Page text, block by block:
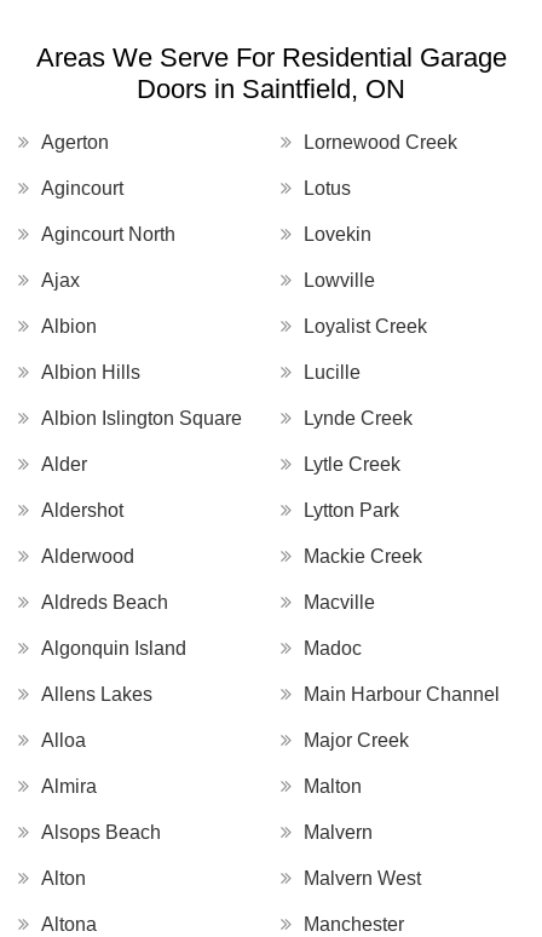
Areas We Serve For Residential Garage
Doors in Saintfield, ON
Agerton
Agincourt
Agincourt North
Ajax
Albion
Albion Hills
Albion Islington Square
Alder
Aldershot
Alderwood
Aldreds Beach
Algonquin Island
Allens Lakes
Alloa
Almira
Alsops Beach
Alton
Altona
Lornewood Creek
Lotus
Lovekin
Lowville
Loyalist Creek
Lucille
Lynde Creek
Lytle Creek
Lytton Park
Mackie Creek
Macville
Madoc
Main Harbour Channel
Major Creek
Malton
Malvern
Malvern West
Manchester